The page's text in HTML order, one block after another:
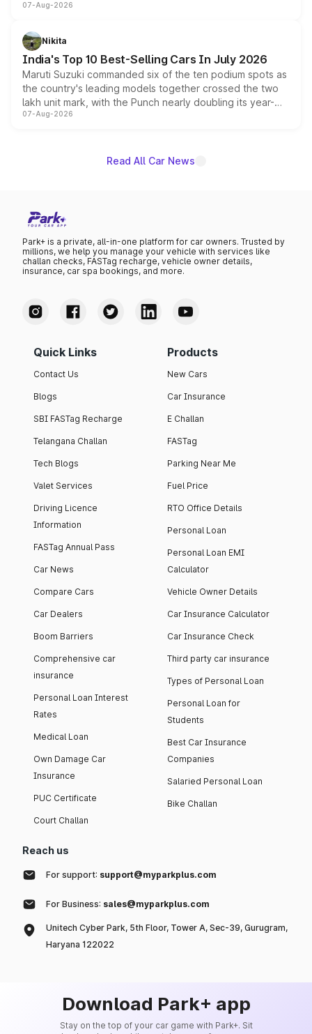
heavily from the Wuling Starlight 560 sold overseas and
in hybrid powertrain options, positioning it above the
existing Hector in the brand's India lineup.
07-Aug-2026
Nikita
India's Top 10 Best-Selling Cars In July 2026
Maruti Suzuki commanded six of the ten podium spots as
the country's leading models together crossed the two
lakh unit mark, with the Punch nearly doubling its year-
on-year volumes to stand out as the fastest-growing
07-Aug-2026
Read All Car News
Park+ is a private, all-in-one platform for car owners. Trusted by
millions, we help you manage your vehicle with services like
challan checks, FASTag recharge, vehicle owner details,
insurance, car spa bookings, and more.
Quick Links
Contact Us
Blogs
SBI FASTag Recharge
Telangana Challan
Tech Blogs
Valet Services
Driving Licence
Information
FASTag Annual Pass
Car News
Compare Cars
Car Dealers
Boom Barriers
Comprehensive car
insurance
Personal Loan Interest
Rates
Medical Loan
Own Damage Car
Insurance
PUC Certificate
Court Challan
Products
New Cars
Car Insurance
E Challan
FASTag
Parking Near Me
Fuel Price
RTO Office Details
Personal Loan
Personal Loan EMI
Calculator
Vehicle Owner Details
Car Insurance Calculator
Car Insurance Check
Third party car insurance
Types of Personal Loan
Personal Loan for
Students
Best Car Insurance
Companies
Salaried Personal Loan
Bike Challan
Reach us
For support: support@myparkplus.com
For Business: sales@myparkplus.com
Unitech Cyber Park, 5th Floor, Tower A, Sec-39, Gurugram,
Haryana 122022
Download Park+ app
Stay on the top of your car game with Park+. Sit